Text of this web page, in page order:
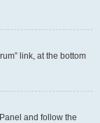
link, at the bottom
and follow the